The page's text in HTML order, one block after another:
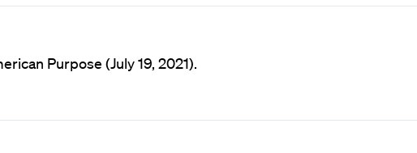
Purpose (July 19, 2021).